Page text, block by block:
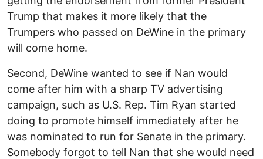
Trump that makes it more likely that the
Trumpers who passed on DeWine in the primary
will come home.
Second, DeWine wanted to see if Nan would
come after him with a sharp TV advertising
campaign, such as U.S. Rep. Tim Ryan started
doing to promote himself immediately after he
was nominated to run for Senate in the primary.
Somebody forgot to tell Nan that she would need